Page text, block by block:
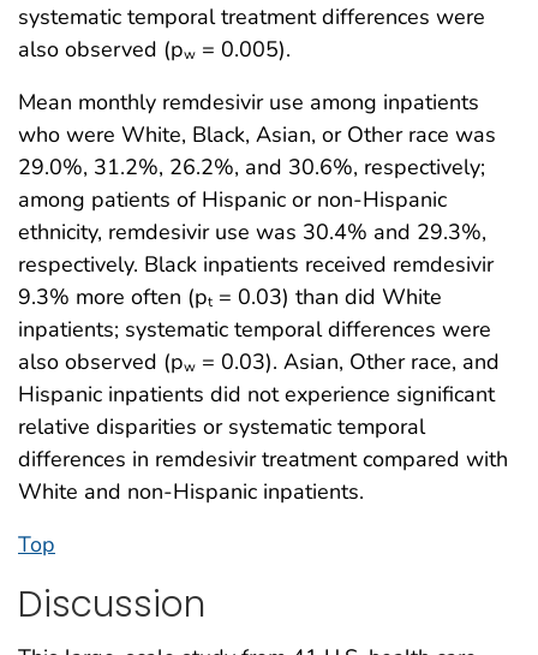
systematic temporal treatment differences were
also observed (pw = 0.005).
Mean monthly remdesivir use among inpatients
who were White, Black, Asian, or Other race was
29.0%, 31.2%, 26.2%, and 30.6%, respectively;
among patients of Hispanic or non-Hispanic
ethnicity, remdesivir use was 30.4% and 29.3%,
respectively. Black inpatients received remdesivir
9.3% more often (pt = 0.03) than did White
inpatients; systematic temporal differences were
also observed (pw = 0.03). Asian, Other race, and
Hispanic inpatients did not experience significant
relative disparities or systematic temporal
differences in remdesivir treatment compared with
White and non-Hispanic inpatients.
Top
Discussion